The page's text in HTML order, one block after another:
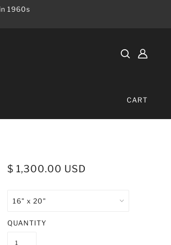
1960s
CART
$ 1,300.00 USD
QUANTITY